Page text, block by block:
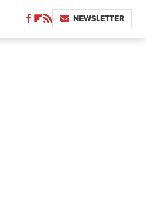
NEWSLETTER